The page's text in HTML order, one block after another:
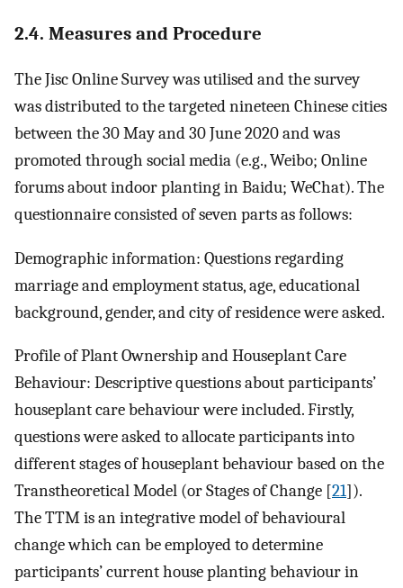
2.4. Measures and Procedure
The Jisc Online Survey was utilised and the survey
was distributed to the targeted nineteen Chinese cities
between the 30 May and 30 June 2020 and was
promoted through social media (e.g., Weibo; Online
forums about indoor planting in Baidu; WeChat). The
questionnaire consisted of seven parts as follows:
Demographic information: Questions regarding
marriage and employment status, age, educational
background, gender, and city of residence were asked.
Profile of Plant Ownership and Houseplant Care
Behaviour: Descriptive questions about participants’
houseplant care behaviour were included. Firstly,
questions were asked to allocate participants into
different stages of houseplant behaviour based on the
Transtheoretical Model (or Stages of Change [21]).
The TTM is an integrative model of behavioural
change which can be employed to determine
participants’ current house planting behaviour in